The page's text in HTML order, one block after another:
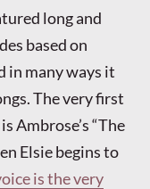
long and
based on
in many ways it
The very first
Ambrose’s “The
Elsie begins to
is the very